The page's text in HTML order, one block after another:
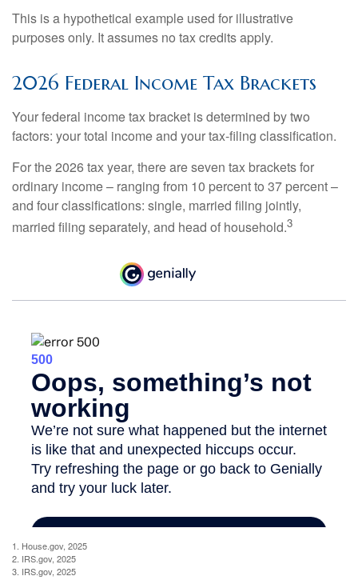
This is a hypothetical example used for illustrative
purposes only. It assumes no tax credits apply.
2026 Federal Income Tax Brackets
Your federal income tax bracket is determined by two
factors: your total income and your tax-filing classification.
For the 2026 tax year, there are seven tax brackets for
ordinary income – ranging from 10 percent to 37 percent –
and four classifications: single, married filing jointly,
married filing separately, and head of household.3
1. House.gov, 2025
2. IRS.gov, 2025
3. IRS.gov, 2025